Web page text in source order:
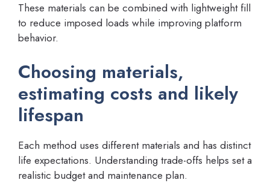
These materials can be combined with lightweight fill
to reduce imposed loads while improving platform
behavior.
Choosing materials,
estimating costs and likely
lifespan
Each method uses different materials and has distinct
life expectations. Understanding trade-offs helps set a
realistic budget and maintenance plan.